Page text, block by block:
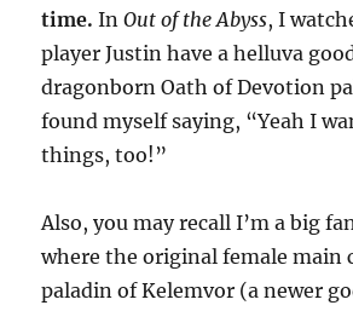
time. InOut of the Abyss, I
player Justin have a helluva
dragonborn Oath of Devotion
found myself saying, “Yeah I
things, too!”
Also, you may recall I’m a big
where the original female main
paladin of Kelemvor (a newer